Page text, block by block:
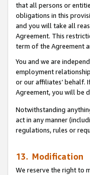
that all persons or
obligations in this
and you will take all
Agreement. This
term of the Agreement
You and we are
employment
or our affiliates’ behalf.
Agreement, you will be
Notwithstanding
act in any manner
regulations, rules or
13. Modification
We reserve the right to